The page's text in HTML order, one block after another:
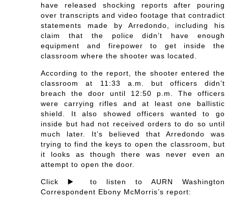
have released shocking reports after pouring
over transcripts and video footage that contradict
statements made by Arredondo, including his
claim that the police didn’t have enough
equipment and firepower to get inside the
classroom where the shooter was located.
According to the report, the shooter entered the
classroom at 11:33 a.m. but officers didn’t
breach the door until 12:50 p.m. The officers
were carrying rifles and at least one ballistic
shield. It also showed officers wanted to go
inside but had not received orders to do so until
much later. It’s believed thatArredondo was
trying to find the keys to open the classroom, but
it looks as though there was never even an
attempt to open the door.
Click ▶️ to listen to AURN Washington
Correspondent Ebony McMorris’s report: